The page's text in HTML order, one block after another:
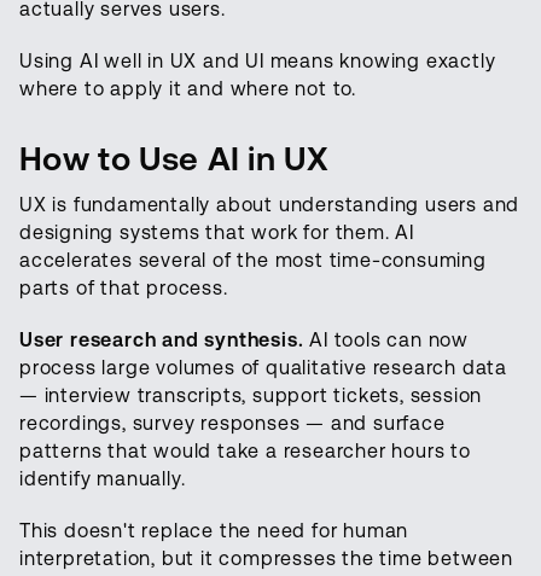
actually serves users.
Using AI well in UX and UI means knowing exactly
where to apply it and where not to.
How to Use AI in UX
UX is fundamentally about understanding users and
designing systems that work for them. AI
accelerates several of the most time-consuming
parts of that process.
User research and synthesis.AI tools can now
process large volumes of qualitative research data
— interview transcripts, support tickets, session
recordings, survey responses — and surface
patterns that would take a researcher hours to
identify manually.
This doesn't replace the need for human
interpretation, but it compresses the time between